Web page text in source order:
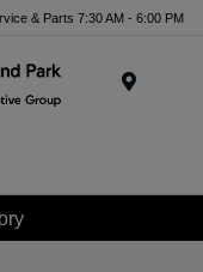
& Parts 7:30 AM - 6:00 PM